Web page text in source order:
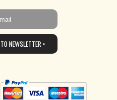
NEWSLETTER •